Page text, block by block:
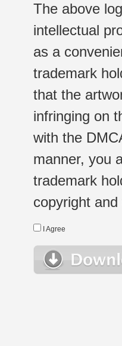
The above
intellectual
as a
trademark
that the
infringing on
with the
manner, you
trademark
copyright
I Agree